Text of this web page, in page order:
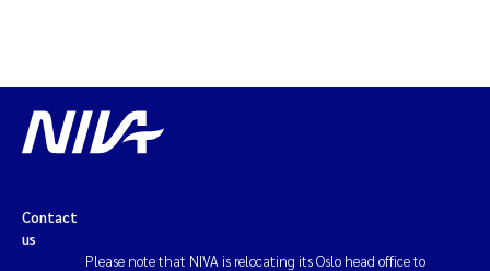
Contact
us
Please note that NIVA is relocating its Oslo head office to